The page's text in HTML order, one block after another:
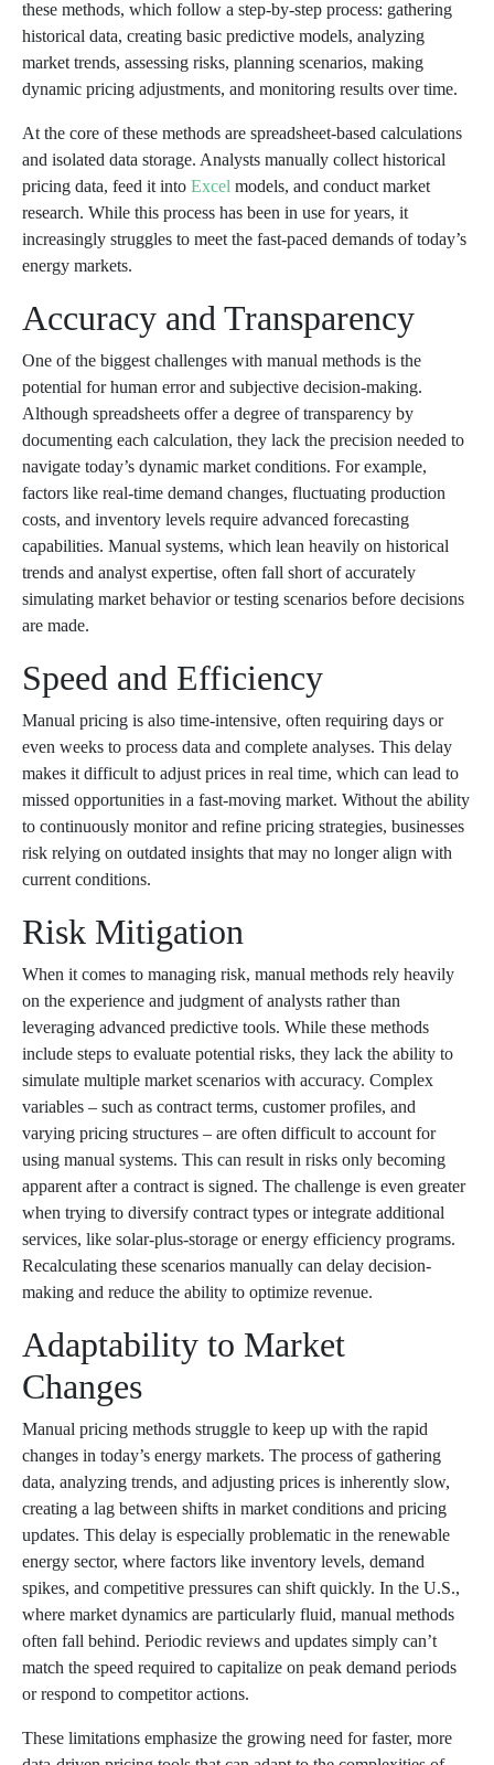
these methods, which follow a step-by-step process: gathering
historical data, creating basic predictive models, analyzing
market trends, assessing risks, planning scenarios, making
dynamic pricing adjustments, and monitoring results over time.
At the core of these methods are spreadsheet-based calculations
and isolated data storage. Analysts manually collect historical
pricing data, feed it into Excel models, and conduct market
research. While this process has been in use for years, it
increasingly struggles to meet the fast-paced demands of today’s
energy markets.
Accuracy and Transparency
One of the biggest challenges with manual methods is the
potential for human error and subjective decision-making.
Although spreadsheets offer a degree of transparency by
documenting each calculation, they lack the precision needed to
navigate today’s dynamic market conditions. For example,
factors like real-time demand changes, fluctuating production
costs, and inventory levels require advanced forecasting
capabilities. Manual systems, which lean heavily on historical
trends and analyst expertise, often fall short of accurately
simulating market behavior or testing scenarios before decisions
are made.
Speed and Efficiency
Manual pricing is also time-intensive, often requiring days or
even weeks to process data and complete analyses. This delay
makes it difficult to adjust prices in real time, which can lead to
missed opportunities in a fast-moving market. Without the ability
to continuously monitor and refine pricing strategies, businesses
risk relying on outdated insights that may no longer align with
current conditions.
Risk Mitigation
When it comes to managing risk, manual methods rely heavily
on the experience and judgment of analysts rather than
leveraging advanced predictive tools. While these methods
include steps to evaluate potential risks, they lack the ability to
simulate multiple market scenarios with accuracy. Complex
variables – such as contract terms, customer profiles, and
varying pricing structures – are often difficult to account for
using manual systems. This can result in risks only becoming
apparent after a contract is signed. The challenge is even greater
when trying to diversify contract types or integrate additional
services, like solar-plus-storage or energy efficiency programs.
Recalculating these scenarios manually can delay decision-
making and reduce the ability to optimize revenue.
Adaptability to Market
Changes
Manual pricing methods struggle to keep up with the rapid
changes in today’s energy markets. The process of gathering
data, analyzing trends, and adjusting prices is inherently slow,
creating a lag between shifts in market conditions and pricing
updates. This delay is especially problematic in the renewable
energy sector, where factors like inventory levels, demand
spikes, and competitive pressures can shift quickly. In the U.S.,
where market dynamics are particularly fluid, manual methods
often fall behind. Periodic reviews and updates simply can’t
match the speed required to capitalize on peak demand periods
or respond to competitor actions.
These limitations emphasize the growing need for faster, more